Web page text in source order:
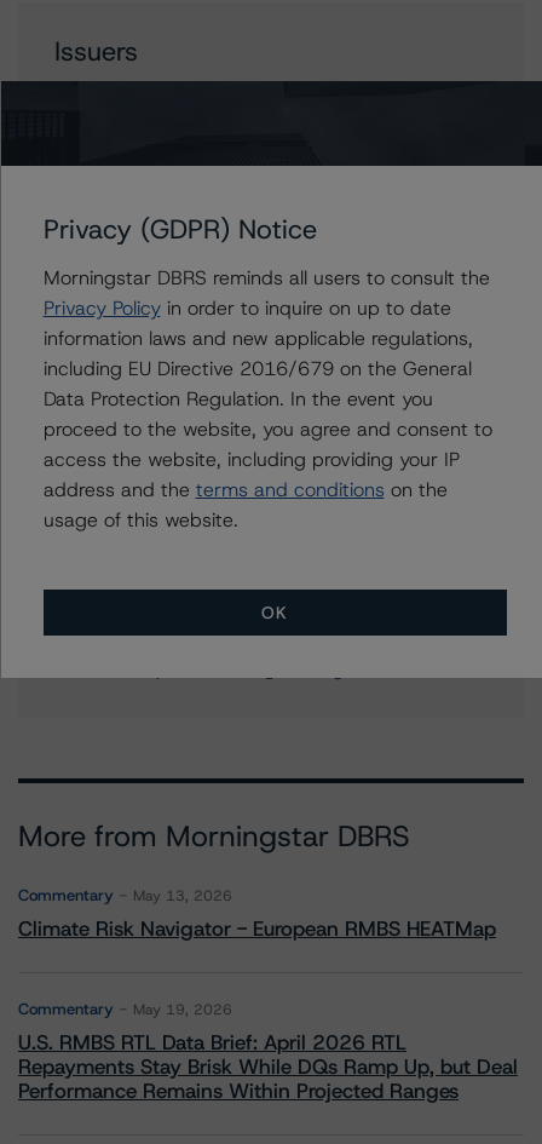
Issuers
Contacts
Paul Fazi
Senior Vice President - US ABS Ratings
+(1) 212 806 3923
paul.fazi@morningstar.com
Ines Beato
Associate Managing Director - US ABS
Ratings, Consumer Assets
+(1) 212 806 3204
ines.beato@morningstar.com
Senior Vice President - US Structured
Finance Ratings, Operational Risk
More from Morningstar DBRS
Commentary May 13, 2026
Climate Risk Navigator - European RMBS HEATMap
Commentary May 19, 2026
U.S. RMBS RTL Data Brief: April 2026 RTL
Repayments Stay Brisk While DQs Ramp Up, but Deal
Performance Remains Within Projected Ranges
Privacy (GDPR) Notice
Morningstar DBRS reminds all users to consult the
Privacy Policyin order to inquire on up to date
information laws and new applicable regulations,
including EU Directive 2016/679 on the General
Data Protection Regulation. In the event you
proceed to the website, you agree and consent to
access the website, including providing your IP
address and the terms and conditions on the
usage of this website.
OK